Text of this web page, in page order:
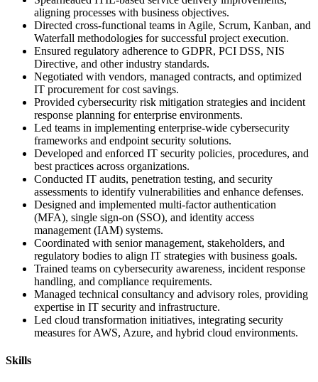
aligning processes with business objectives.
Directed cross-functional teams in Agile, Scrum, Kanban, and
Waterfall methodologies for successful project execution.
Ensured regulatory adherence to GDPR, PCI DSS, NIS
Directive, and other industry standards.
Negotiated with vendors, managed contracts, and optimized
IT procurement for cost savings.
Provided cybersecurity risk mitigation strategies and incident
response planning for enterprise environments.
Led teams in implementing enterprise-wide cybersecurity
frameworks and endpoint security solutions.
Developed and enforced IT security policies, procedures, and
best practices across organizations.
Conducted IT audits, penetration testing, and security
assessments to identify vulnerabilities and enhance defenses.
Designed and implemented multi-factor authentication
(MFA), single sign-on (SSO), and identity access
management (IAM) systems.
Coordinated with senior management, stakeholders, and
regulatory bodies to align IT strategies with business goals.
Trained teams on cybersecurity awareness, incident response
handling, and compliance requirements.
Managed technical consultancy and advisory roles, providing
expertise in IT security and infrastructure.
Led cloud transformation initiatives, integrating security
measures for AWS, Azure, and hybrid cloud environments.
Skills